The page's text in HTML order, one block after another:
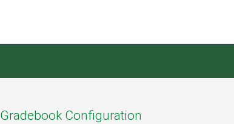
Gradebook Configuration